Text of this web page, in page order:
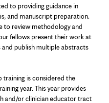
to providing guidance in
and manuscript preparation.
to review methodology and
fellows present their work at
publish multiple abstracts
training is considered the
year. This year provides
and/or clinician educator tract